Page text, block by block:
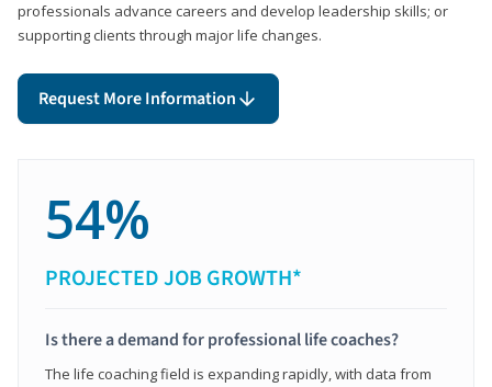
professionals advance careers and develop leadership skills; or
supporting clients through major life changes.
Request More Information
54%
PROJECTED JOB GROWTH*
Is there a demand for professional life coaches?
The life coaching field is expanding rapidly, with data from